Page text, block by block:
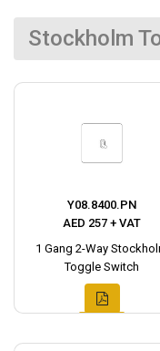
Stockholm
Y08.8400.PN
AED 257 + VAT
1 Gang 2-Way
Toggle Switch